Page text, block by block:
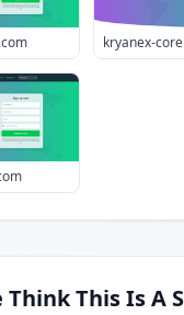
kryanex-
Think This Is A